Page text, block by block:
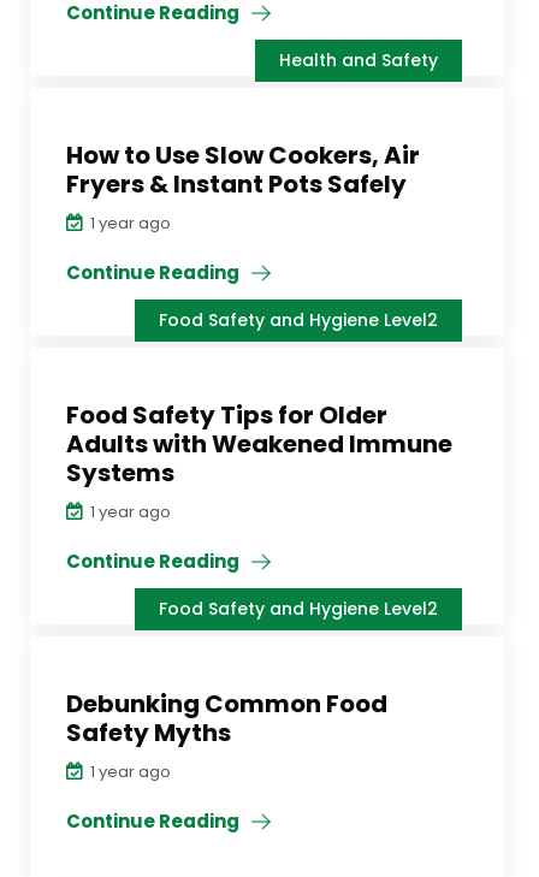
Continue Reading
Health and Safety
How to Use Slow Cookers, Air
Fryers & Instant Pots Safely
1 year ago
Continue Reading
Food Safety and Hygiene Level2
Food Safety Tips for Older
Adults with Weakened Immune
Systems
1 year ago
Continue Reading
Food Safety and Hygiene Level2
Debunking Common Food
Safety Myths
1 year ago
Continue Reading